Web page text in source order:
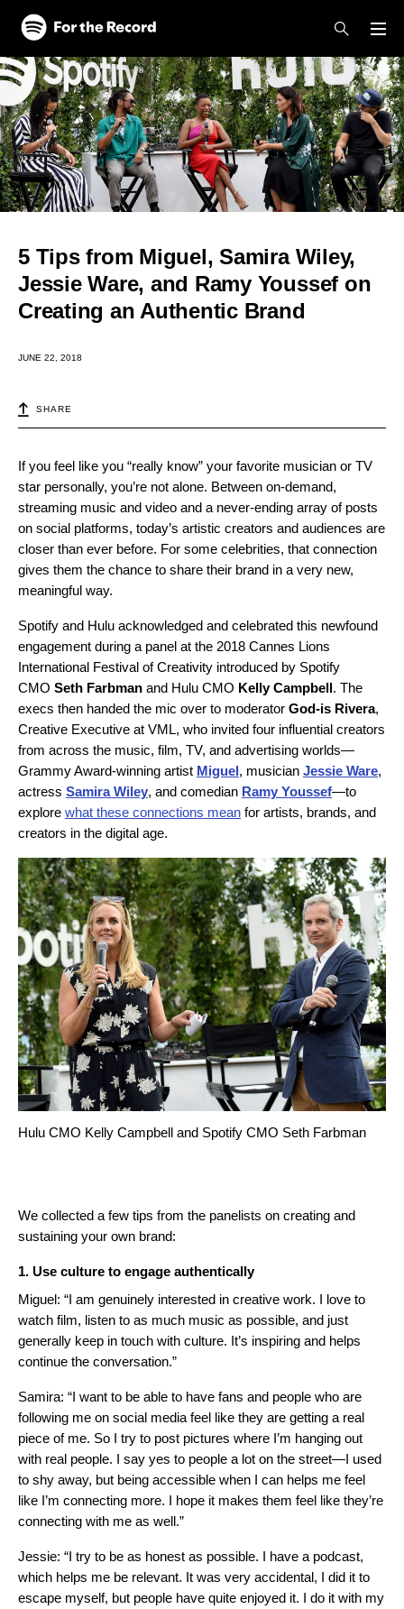
Skip to main content
Skip to footer
5 Tips from Miguel, Samira Wiley,
Jessie Ware, and Ramy Youssef on
Creating an Authentic Brand
JUNE 22, 2018
SHARE
If you feel like you “really know” your favorite musician or TV
star personally, you’re not alone. Between on-demand,
streaming music and video and a never-ending array of posts
on social platforms, today’s artistic creators and audiences are
closer than ever before. For some celebrities, that connection
gives them the chance to share their brand in a very new,
meaningful way.
Spotify and Hulu acknowledged and celebrated this newfound
engagement during a panel at the 2018 Cannes Lions
International Festival of Creativity introduced by Spotify
CMO Seth Farbman and Hulu CMO Kelly Campbell. The
execs then handed the mic over to moderator God-is Rivera,
Creative Executive at VML, who invited four influential creators
from across the music, film, TV, and advertising worlds—
Grammy Award-winning artist Miguel, musician Jessie Ware,
actress Samira Wiley, and comedian Ramy Youssef—to
explore what these connections mean for artists, brands, and
creators in the digital age.
Hulu CMO Kelly Campbell and Spotify CMO Seth Farbman
We collected a few tips from the panelists on creating and
sustaining your own brand:
1. Use culture to engage authentically
Miguel: “I am genuinely interested in creative work. I love to
watch film, listen to as much music as possible, and just
generally keep in touch with culture. It’s inspiring and helps
continue the conversation.”
Samira: “I want to be able to have fans and people who are
following me on social media feel like they are getting a real
piece of me. So I try to post pictures where I’m hanging out
with real people. I say yes to people a lot on the street—I used
to shy away, but being accessible when I can helps me feel
like I’m connecting more. I hope it makes them feel like they’re
connecting with me as well.”
Jessie: “I try to be as honest as possible. I have a podcast,
which helps me be relevant. It was very accidental, I did it to
escape myself, but people have quite enjoyed it. I do it with my